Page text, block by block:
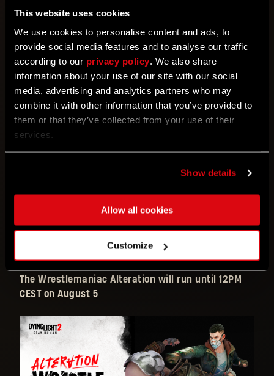
This website uses cookies
We use cookies to personalise content and ads, to
provide social media features and to analyse our traffic
according to our privacy policy. We also share
information about your use of our site with our social
media, advertising and analytics partners who may
combine it with other information that you’ve provided to
them or that they’ve collected from your use of their
services.
Show details
Allow all cookies
Customize
the streets and put your punches and kicks to the
How powerful? Well, see for yourself!
TheWrestlemaniac Alteration will have the
following effects:
increased
But not for parkour skills!
Legend Levelgain isincreased
Block attackswith yourfists!
The Wrestlemaniac Alteration will run until 12PM
CEST on August 5